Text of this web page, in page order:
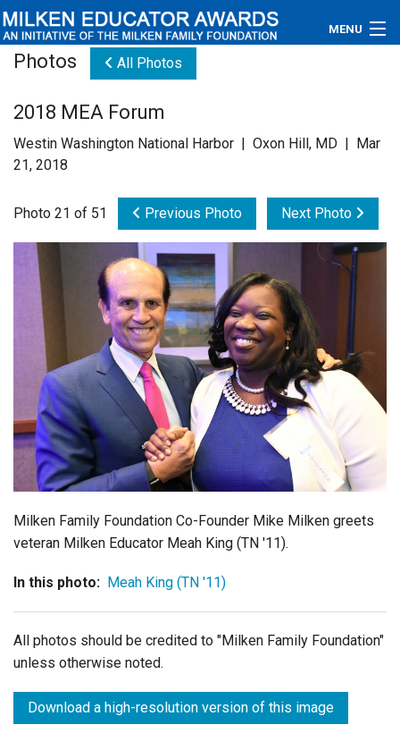
MENU
Educators
Newsroom
Videos
Connections
Contact Us
Subscribe
Login
Photos All Photos
2018 MEA Forum
Westin Washington National Harbor | Oxon Hill, MD | Mar
21, 2018
Photo 21 of 51 Previous Photo Next Photo
Milken Family Foundation Co-Founder Mike Milken greets
veteran Milken Educator Meah King (TN '11).
In this photo: Meah King (TN '11)
All photos should be credited to "Milken Family Foundation"
unless otherwise noted.
Download a high-resolution version of this image